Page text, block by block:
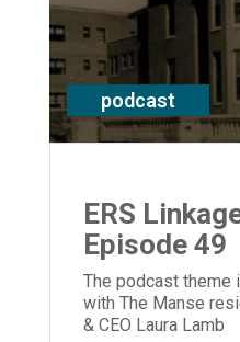
podcast
ERS
Episode 49
The podcast theme
with The Manse
& CEO Laura Lamb